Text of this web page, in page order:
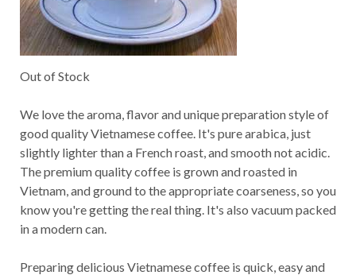
Out of Stock
We love the aroma, flavor and unique preparation style of
good quality Vietnamese coffee. It's pure arabica, just
slightly lighter than a French roast, and smooth not acidic.
The premium quality coffee is grown and roasted in
Vietnam, and ground to the appropriate coarseness, so you
know you're getting the real thing. It's also vacuum packed
in a modern can.
Preparing delicious Vietnamese coffee is quick, easy and